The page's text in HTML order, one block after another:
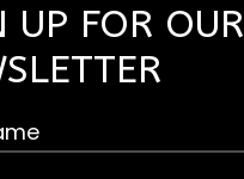
UP FOR OUR